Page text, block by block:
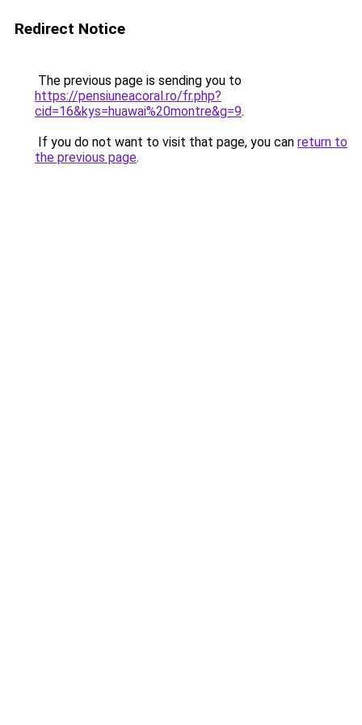
Redirect Notice
The previous page is sending you to
https://pensiuneacoral.ro/fr.php?
cid=16&kys=huawai%20montre&g=9.
If you do not want to visit that page, you can return to
the previous page.